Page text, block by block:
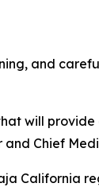
and
will
and Chief